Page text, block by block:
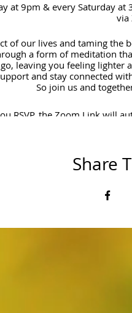
at 9pm & every Saturday
via
of our lives and taming the
a form of meditation
leaving you feeling
and stay connected
So join us and
RSVP, the Zoom Link will
Share